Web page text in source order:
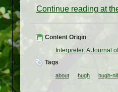
Continue reading at
Content Origin
Interpreter: A Journal
Tags
about hugh hugh-